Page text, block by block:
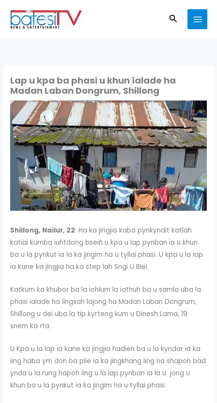
content
Search
Lap u kpa ba phasi u khun ïalade ha
Madan Laban Dongrum, Shillong
Shillong, Nailur, 22: Ha ka jingjia kaba pynkyndit katlah
katïai kumba iuhtdong bseiñ u kpa u lap pynban ïa u khun
ba u la pynkut ïa la ka jingim ha u tyllai phasi. U kpa u la lap
ïa kane ka jingjia ha ka step lah Sngi U Blei.
Katkum ka khubor ba la ïohlum la ïathuh ba u samla uba la
phasi ïalade ha iingsah lajong ha Madan Laban Dongrum,
Shillong u dei uba la tip kyrteng kum u Dinesh Lama, 19
snem ka rta.
U Kpa u la lap ïa kane ka jingjia hadien ba u la kyndar ïa ka
iing haba ym don ba plie ïa ka jingkhang iing na shapoh bad
ynda u la rung hapoh iing u la lap pynban ïa la u jong u
khun ba u la pynkut ïa ka jingim ha u tyllai phasi.